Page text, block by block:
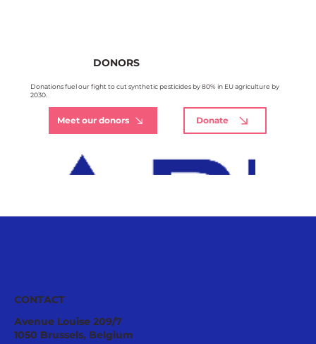
DONORS
Donations fuel our fight to cut synthetic pesticides by 80% in EU agriculture by
2030.
Meet our donors Donate
CONTACT
Avenue Louise 209/7
1050 Brussels, Belgium